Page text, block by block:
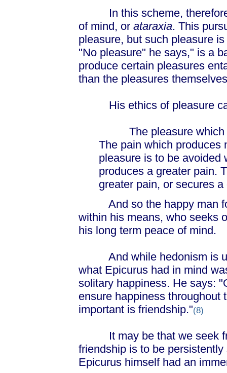
In this scheme, therefore,
of mind, or ataraxia. This
pleasure, but such pleasure
"No pleasure" he says," is a
produce certain pleasures
than the pleasures
His ethics of pleasure
The pleasure which
The pain which produces
pleasure is to be avoided
produces a greater pain.
greater pain, or secures
And so the happy man for
within his means, who seeks
his long term peace of mind.
And while hedonism is
what Epicurus had in mind
solitary happiness. He says:
ensure happiness throughout
important is friendship."(8)
It may be that we seek
friendship is to be
Epicurus himself had an